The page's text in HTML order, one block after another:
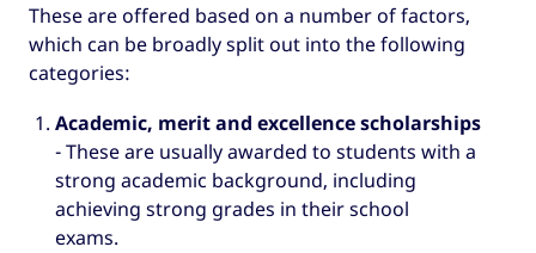
These are offered based on a number of factors,
which can be broadly split out into the following
categories:
Academic, merit and excellence scholarships
- These are usually awarded to students with a
strong academic background, including
achieving strong grades in their school
exams.